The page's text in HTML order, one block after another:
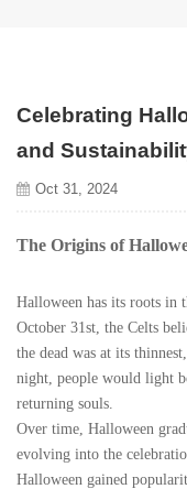
Celebrating
and
Oct 31, 2024
The Origins of
Halloween has its roots in
October 31st, the Celts
the dead was at its
night, people would light
returning souls.
Over time, Halloween
evolving into the
Halloween gained